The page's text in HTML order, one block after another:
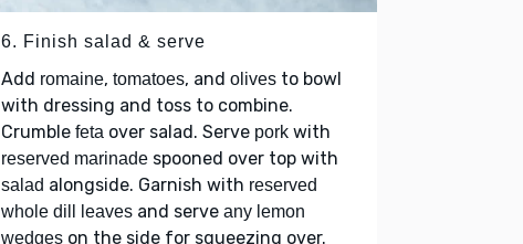
6. Finish salad & serve
Add romaine, tomatoes, and olives to bowl
with dressing and toss to combine.
Crumble feta over salad. Serve pork with
reserved marinade spooned over top with
salad alongside. Garnish with reserved
whole dill leaves and serve any lemon
wedges on the side for squeezing over.